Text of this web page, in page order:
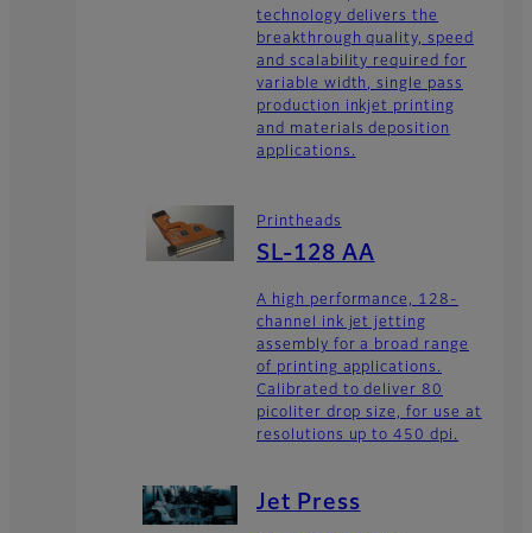
technology delivers the
breakthrough quality, speed
and scalability required for
variable width, single pass
production inkjet printing
and materials deposition
applications.
Printheads
SL-128 AA
A high performance, 128-
channel ink jet jetting
assembly for a broad range
of printing applications.
Calibrated to deliver 80
picoliter drop size, for use at
resolutions up to 450 dpi.
Jet Press